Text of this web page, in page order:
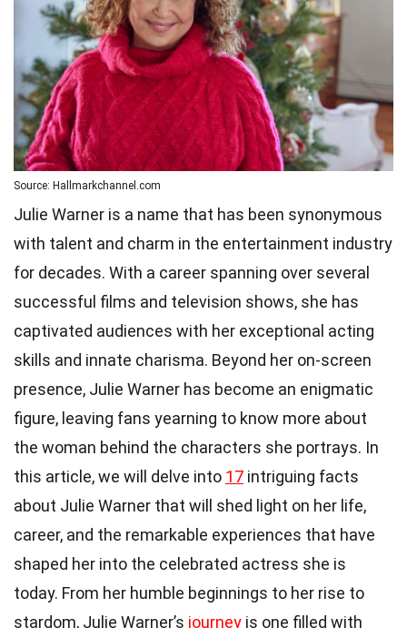
Source: Hallmarkchannel.com
Julie Warner is a name that has been synonymous
with talent and charm in the entertainment industry
for decades. With a career spanning over several
successful films and television shows, she has
captivated audiences with her exceptional acting
skills and innate charisma. Beyond her on-screen
presence, Julie Warner has become an enigmatic
figure, leaving fans yearning to know more about
the woman behind the characters she portrays. In
this article, we will delve into 17 intriguing facts
about Julie Warner that will shed light on her life,
career, and the remarkable experiences that have
shaped her into the celebrated actress she is
today. From her humble beginnings to her rise to
stardom, Julie Warner’s journey is one filled with